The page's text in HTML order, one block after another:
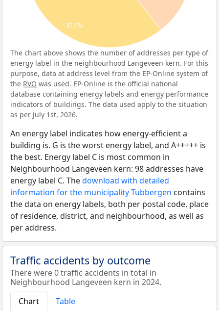
37.5%
The chart above shows the number of addresses per type of
energy label in the neighbourhood Langeveen kern. For this
purpose, data at address level from the EP-Online system of
the RVO was used. EP-Online is the official national
database containing energy labels and energy performance
indicators of buildings. The data used apply to the situation
as per July 1st, 2026.
An energy label indicates how energy-efficient a
building is. G is the worst energy label, and A+++++ is
the best. Energy label C is most common in
Neighbourhood Langeveen kern: 98 addresses have
energy label C. Thedownload with detailed
information for the municipality Tubbergen contains
the data on energy labels, both per postal code, place
of residence, district, and neighbourhood, as well as
per address.
Traffic accidents by outcome
There were 0 traffic accidents in total in
Neighbourhood Langeveen kern in 2024.
Chart
Table